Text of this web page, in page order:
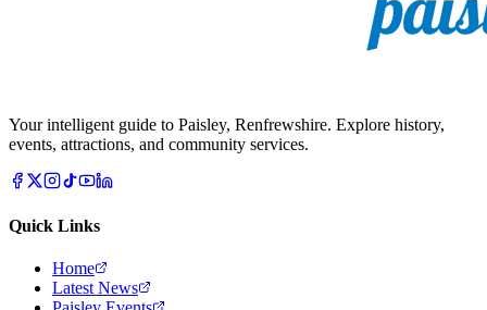
Your intelligent guide to Paisley, Renfrewshire. Explore history,
events, attractions, and community services.
Quick Links
Home
Latest News